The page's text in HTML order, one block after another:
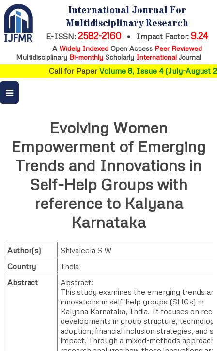
International Journal For
Multidisciplinary Research
E-ISSN: 2582-2160 • Impact Factor: 9.24
A Widely IndexedOpen Access Peer Reviewed
Multidisciplinary Bi-monthly Scholarly International Journal
Call for PaperVolume 8, Issue 4 (July-August
Evolving Women
Empowerment of Emerging
Trends and Innovations in
Self-Help Groups with
reference to Kalyana
Karnataka
Author(s)
Shivaleela S W
Country
India
Abstract
Abstract:
This study examines the emerging trends
innovations in self-help groups (SHGs) in
Kalyana Karnataka, India. It focuses on
developments in group structure,
adoption, financial inclusion strategies, and
impact. Through a mixed-methods